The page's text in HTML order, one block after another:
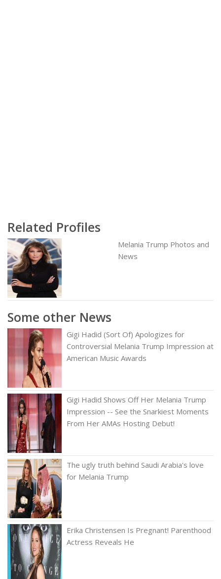
Related Profiles
Melania Trump Photos and
News
Some other News
Gigi Hadid (Sort Of) Apologizes for
Controversial Melania Trump Impression at
American Music Awards
Gigi Hadid Shows Off Her Melania Trump
Impression -- See the Snarkiest Moments
From Her AMAs Hosting Debut!
The ugly truth behind Saudi Arabia's love
for Melania Trump
Erika Christensen Is Pregnant! Parenthood
Actress Reveals He